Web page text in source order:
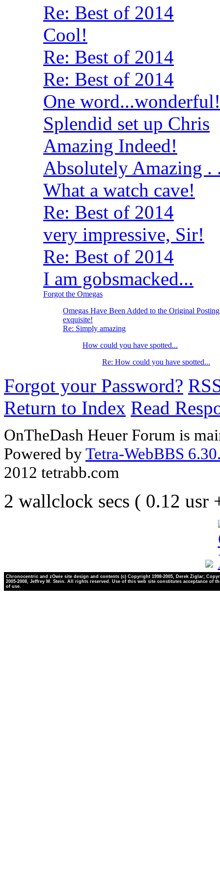
Re: Best of 2014
Cool!
Re: Best of 2014
Re: Best of 2014
One word...wonderful!
Splendid set up Chris
Amazing Indeed!
Absolutely Amazing .
What a watch cave!
Re: Best of 2014
very impressive, Sir!
Re: Best of 2014
I am gobsmacked...
Forgot the Omegas
Omegas Have Been Added to the Original Posting
exquisite!
Re: Simply amazing
How could you have spotted...
Re: How could you have spotted...
Forgot your Password?
Return to Index Read
OnTheDash Heuer Forum is
Powered byTetra-WebBBS
2012 tetrabb.com
2 wallclock secs ( 0.12 usr
Chronocentric and zOwie site design and contents (c) Copyright 1998-2005, Derek Ziglar;
2005-2008, Jeffrey M. Stein. All rights reserved. Use of this web site constitutes acceptance of
of use.